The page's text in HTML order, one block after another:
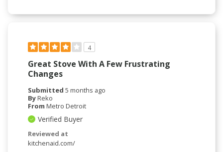
4
Great Stove With A Few Frustrating
Changes
Submitted 5 months ago
ByReko
From Metro Detroit
Verified Buyer
Reviewed at
kitchenaid.com/